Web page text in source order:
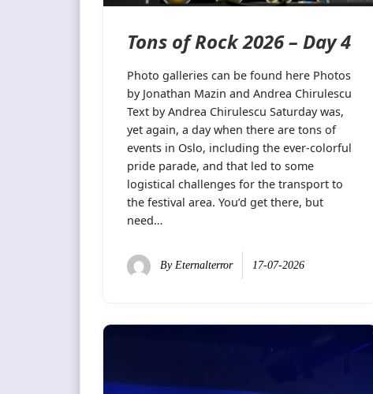
Tons of Rock 2026 – Day 4
Photo galleries can be found here Photos
by Jonathan Mazin and Andrea Chirulescu
Text by Andrea Chirulescu Saturday was,
yet again, a day when there are tons of
events in Oslo, including the ever-colorful
pride parade, and that led to some
logistical challenges for the transport to
the festival area. You’d get there, but
need…
By Eternalterror 17-07-2026